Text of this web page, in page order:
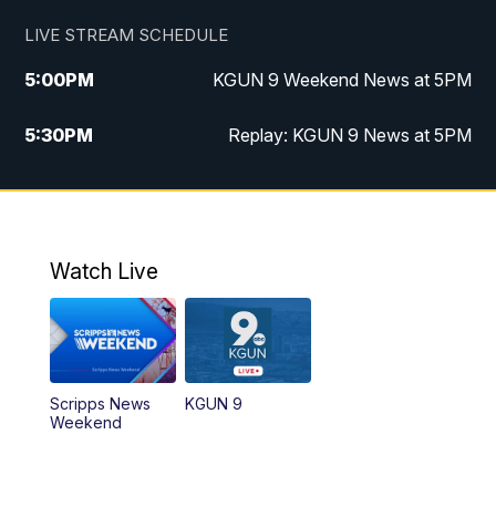
LIVE STREAM SCHEDULE
5:00PM KGUN 9 Weekend News at 5PM
5:30PM Replay: KGUN 9 News at 5PM
10:00PM KGUN 9 Weekend News at 10PM
Watch Live
Scripps News
Weekend
KGUN 9